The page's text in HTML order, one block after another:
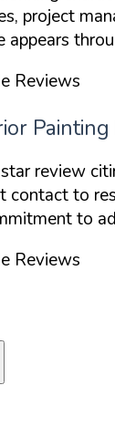
project
Reviews
review
contact to
to
Reviews